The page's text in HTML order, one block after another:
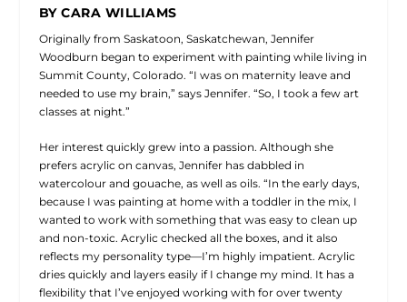
BY CARA WILLIAMS
Originally from Saskatoon, Saskatchewan, Jennifer
Woodburn began to experiment with painting while living in
Summit County, Colorado. “I was on maternity leave and
needed to use my brain,” says Jennifer. “So, I took a few art
classes at night.”
Her interest quickly grew into a passion. Although she
prefers acrylic on canvas, Jennifer has dabbled in
watercolour and gouache, as well as oils. “In the early days,
because I was painting at home with a toddler in the mix, I
wanted to work with something that was easy to clean up
and non-toxic. Acrylic checked all the boxes, and it also
reflects my personality type—I’m highly impatient. Acrylic
dries quickly and layers easily if I change my mind. It has a
flexibility that I’ve enjoyed working with for over twenty